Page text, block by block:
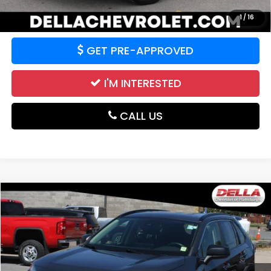
1/16
VALUE YOUR TRADE
GET PRE-APPROVED
I'M INTERESTED
CALL US
2019Toyota RAV4LE
Price Drop
DELLA Chevrolet of Plattsburgh
VIN:JTMF1RFV3KD013299Stock:265064RAModel:4432
$18,763
DELLA PRICE
Compare Vehicle